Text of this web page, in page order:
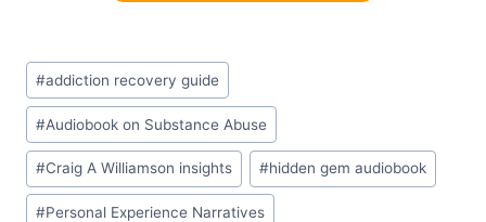
Post
Tags:
#addiction recovery guide
#Audiobook on Substance Abuse
#Craig A Williamson insights #hidden gem audiobook
#Personal Experience Narratives